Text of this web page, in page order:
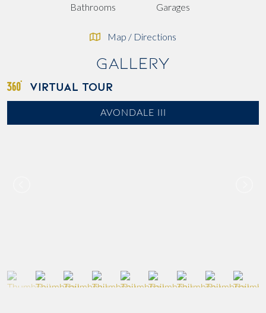
Bathrooms Garages
Map / Directions
Gallery
VIRTUAL TOUR
AVONDALE III